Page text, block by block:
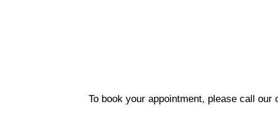
To book your appointment, please call